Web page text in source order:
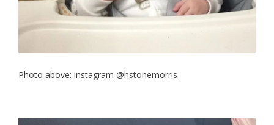
Photo above: instagram @hstonemorris